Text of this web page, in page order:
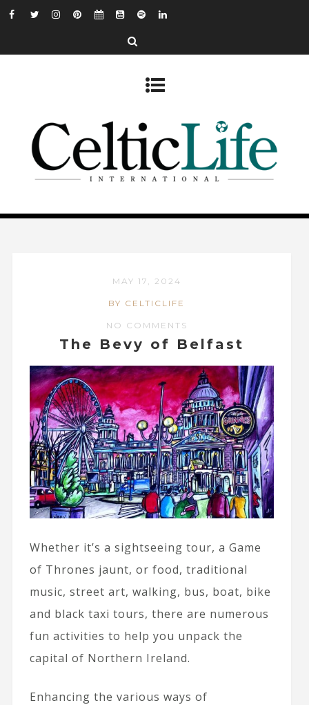
MAY 17, 2024
BY CELTICLIFE
NO COMMENTS
The Bevy of Belfast
Whether it’s a sightseeing tour, a Game
of Thrones jaunt, or food, traditional
music, street art, walking, bus, boat, bike
and black taxi tours, there are numerous
fun activities to help you unpack the
capital of Northern Ireland.
Enhancing the various ways of